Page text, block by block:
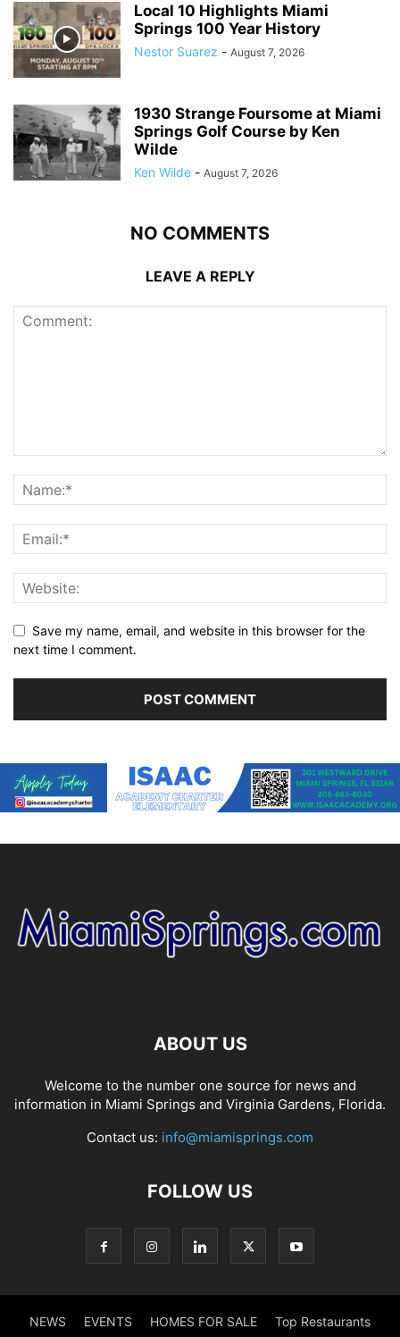
Local 10 Highlights Miami
Springs 100 Year History
Nestor Suarez - August 7, 2026
1930 Strange Foursome at Miami
Springs Golf Course by Ken
Wilde
Ken Wilde - August 7, 2026
NO COMMENTS
LEAVE A REPLY
Save my name, email, and website in this browser for the
next time I comment.
ABOUT US
Welcome to the number one source for news and
information in Miami Springs and Virginia Gardens, Florida.
Contact us: info@miamisprings.com
FOLLOW US
NEWS EVENTS HOMES FOR SALE Top Restaurants